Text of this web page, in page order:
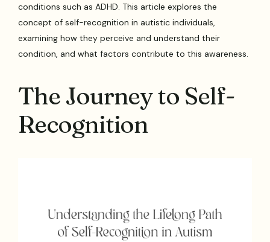
conditions such as ADHD. This article explores the
concept of self-recognition in autistic individuals,
examining how they perceive and understand their
condition, and what factors contribute to this awareness.
The Journey to Self-
Recognition